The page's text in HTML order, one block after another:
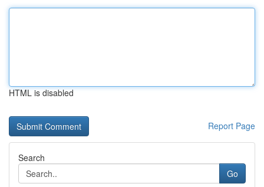
HTML is disabled
Report Page
Search
Go